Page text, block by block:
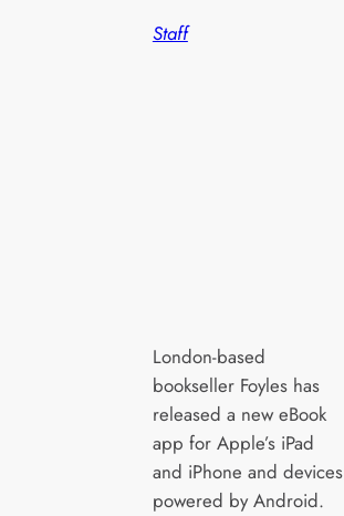
Staff
London-based
bookseller Foyles has
released a new eBook
app for Apple’s iPad
and iPhone and devices
powered by Android.